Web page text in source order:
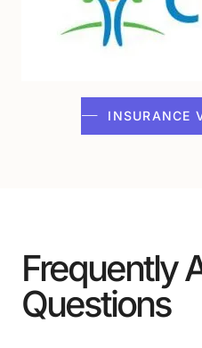
INSURANCE
Frequently
Questions